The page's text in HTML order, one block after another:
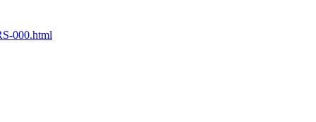
000.html